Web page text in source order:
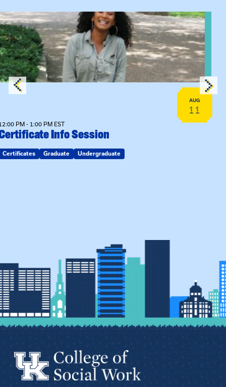
event: Certificate Info Session
AUG
11
PM - 1:00 PM EST
Info Session
Certificates Graduate Undergraduate